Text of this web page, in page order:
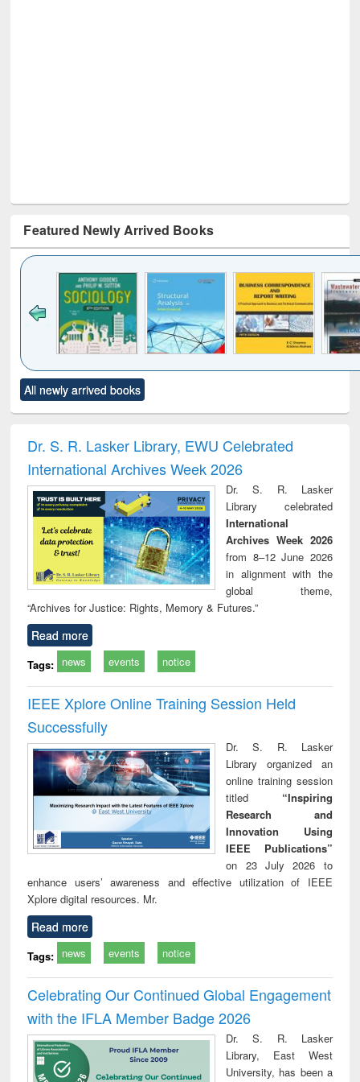
Featured Newly Arrived Books
to see
content):
Title (Click to see
original content):
and report writing
: a practical
approach to
business &
technical
communication
treatment and
reuse
All newly arrived books
Dr. S. R. Lasker Library, EWU Celebrated
International Archives Week 2026
Dr. S. R. Lasker
Library celebrated
International
Archives Week 2026
from 8–12 June 2026
in alignment with the
global theme,
“Archives for Justice: Rights, Memory & Futures.”
Read more
Tags: news events notice
IEEE Xplore Online Training Session Held
Successfully
Dr. S. R. Lasker
Library organized an
online training session
titled “Inspiring
Research and
Innovation Using
IEEE Publications”
on 23 July 2026 to
enhance users’ awareness and effective utilization of IEEE
Xplore digital resources. Mr.
Read more
Tags: news events notice
Celebrating Our Continued Global Engagement
with the IFLA Member Badge 2026
Dr. S. R. Lasker
Library, East West
University, has been a